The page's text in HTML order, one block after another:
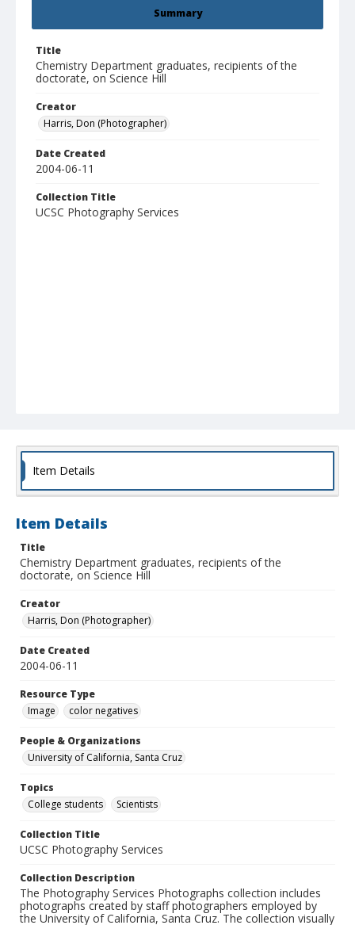
Summary
Title
Chemistry Department graduates, recipients of the
doctorate, on Science Hill
Creator
Harris, Don (Photographer)
Date Created
2004-06-11
Collection Title
UCSC Photography Services
Item Details
Item Details
Title
Chemistry Department graduates, recipients of the
doctorate, on Science Hill
Creator
Harris, Don (Photographer)
Date Created
2004-06-11
Resource Type
Image
color negatives
People & Organizations
University of California, Santa Cruz
Topics
College students
Scientists
Collection Title
UCSC Photography Services
Collection Description
The Photography Services Photographs collection includes
photographs created by staff photographers employed by
the University of California, Santa Cruz. The collection visually